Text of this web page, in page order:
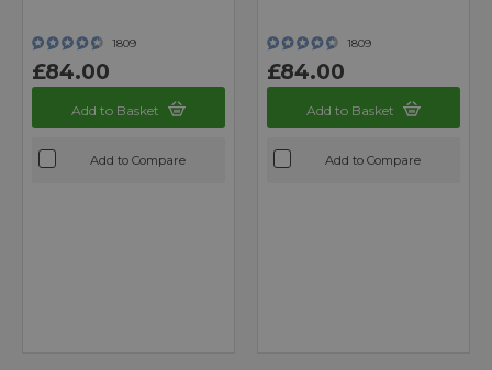
1809
£84.00
Add to Basket
Add to Compare
1809
£84.00
Add to Basket
Add to Compare